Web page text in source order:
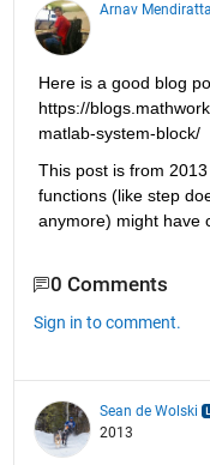
Arnav Mendiratta
Here is a good blog
https://
matlab-system-block/
This post is from
functions (like step
anymore) might have
0 Comments
Sign in to comment.
Sean de Wolski
2013